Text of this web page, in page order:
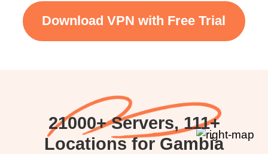
Download VPN with Free Trial
21000+ Servers, 111+
Locations for Gambia